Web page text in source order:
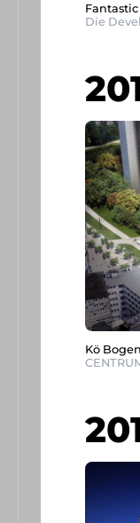
Die
Kö